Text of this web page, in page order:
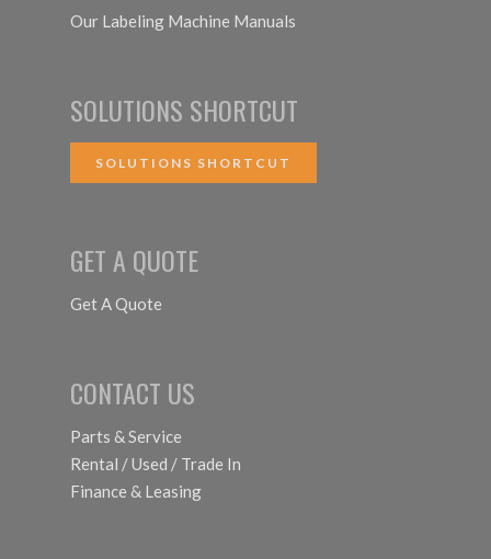
Our Labeling Machine Manuals
SOLUTIONS SHORTCUT
SOLUTIONS SHORTCUT
GET A QUOTE
Get A Quote
CONTACT US
Parts & Service
Rental / Used / Trade In
Finance & Leasing